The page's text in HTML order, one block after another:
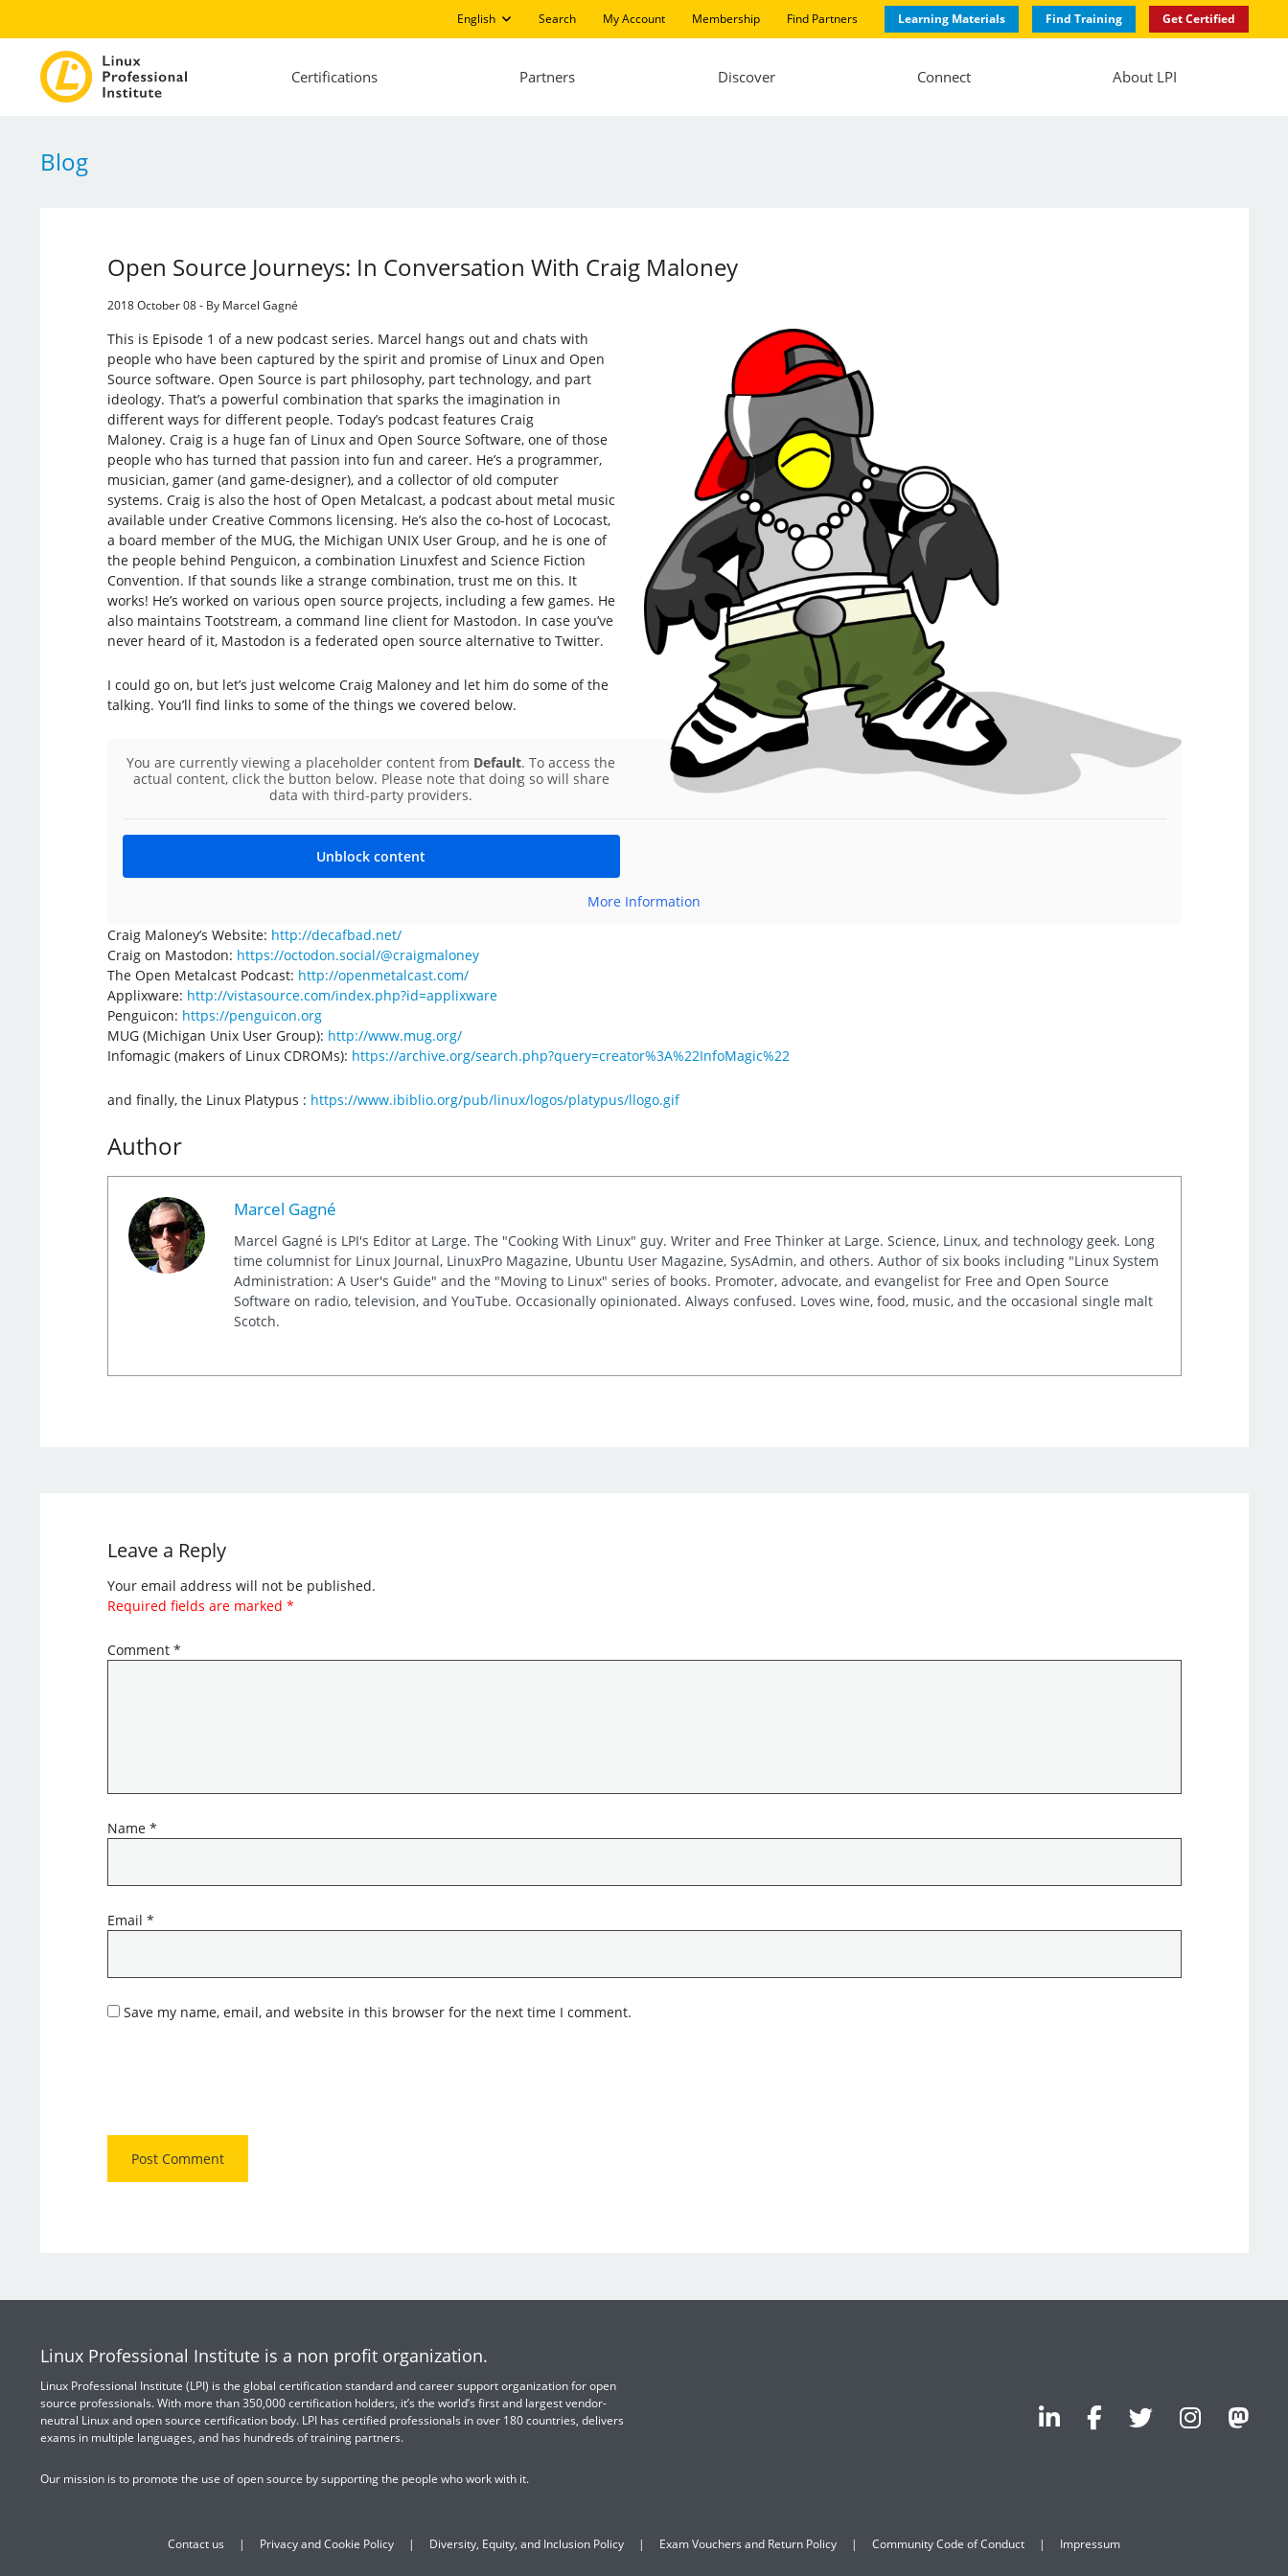
English Search My Account Membership Find Partners Learning Materials Find Training Get Certified
Certifications Partners Discover Connect About LPI
Blog
Open Source Journeys: In Conversation With Craig Maloney
2018 October 08 - By Marcel Gagné
This is Episode 1 of a new podcast series. Marcel hangs out and chats with
people who have been captured by the spirit and promise of Linux and Open
Source software. Open Source is part philosophy, part technology, and part
ideology. That’s a powerful combination that sparks the imagination in
different ways for different people. Today’s podcast features Craig
Maloney. Craig is a huge fan of Linux and Open Source Software, one of those
people who has turned that passion into fun and career. He’s a programmer,
musician, gamer (and game-designer), and a collector of old computer
systems. Craig is also the host of Open Metalcast, a podcast about metal music
available under Creative Commons licensing. He’s also the co-host of Lococast,
a board member of the MUG, the Michigan UNIX User Group, and he is one of
the people behind Penguicon, a combination Linuxfest and Science Fiction
Convention. If that sounds like a strange combination, trust me on this. It
works! He’s worked on various open source projects, including a few games. He
also maintains Tootstream, a command line client for Mastodon. In case you’ve
never heard of it, Mastodon is a federated open source alternative to Twitter.
I could go on, but let’s just welcome Craig Maloney and let him do some of the
talking. You’ll find links to some of the things we covered below.
You are currently viewing a placeholder content from Default. To access the
actual content, click the button below. Please note that doing so will share
data with third-party providers.
Unblock content
More Information
Craig Maloney’s Website: http://decafbad.net/
Craig on Mastodon: https://octodon.social/@craigmaloney
The Open Metalcast Podcast: http://openmetalcast.com/
Applixware: http://vistasource.com/index.php?id=applixware
Penguicon: https://penguicon.org
MUG (Michigan Unix User Group): http://www.mug.org/
Infomagic (makers of Linux CDROMs): https://archive.org/search.php?query=creator%3A%22InfoMagic%22
and finally, the Linux Platypus : https://www.ibiblio.org/pub/linux/logos/platypus/llogo.gif
Author
Marcel Gagné
Marcel Gagné is LPI's Editor at Large. The "Cooking With Linux" guy. Writer and Free Thinker at Large. Science, Linux, and technology geek. Long
time columnist for Linux Journal, LinuxPro Magazine, Ubuntu User Magazine, SysAdmin, and others. Author of six books including "Linux System
Administration: A User's Guide" and the "Moving to Linux" series of books. Promoter, advocate, and evangelist for Free and Open Source
Software on radio, television, and YouTube. Occasionally opinionated. Always confused. Loves wine, food, music, and the occasional single malt
Scotch.
Leave a Reply
Your email address will not be published.
Required fields are marked *
Comment *
Name *
Email *
Save my name, email, and website in this browser for the next time I comment.
Linux Professional Institute is a non profit organization.
Linux Professional Institute (LPI) is the global certification standard and career support organization for open
source professionals. With more than 350,000 certification holders, it’s the world’s first and largest vendor-
neutral Linux and open source certification body. LPI has certified professionals in over 180 countries, delivers
exams in multiple languages, and has hundreds of training partners.
Our mission is to promote the use of open source by supporting the people who work with it.
Contact us Privacy and Cookie Policy Diversity, Equity, and Inclusion Policy Exam Vouchers and Return Policy Community Code of Conduct Impressum